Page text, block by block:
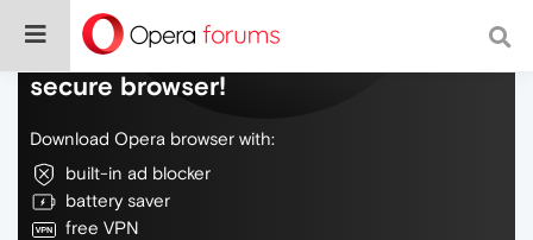
Do more on the web, with a fast and
secure browser!
Download Opera browser with:
built-in ad blocker
battery saver
free VPN